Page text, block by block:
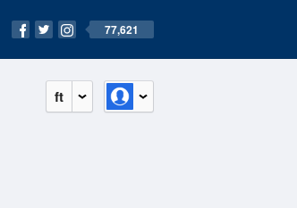
77,621
ft